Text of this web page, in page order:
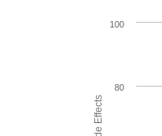
80
100